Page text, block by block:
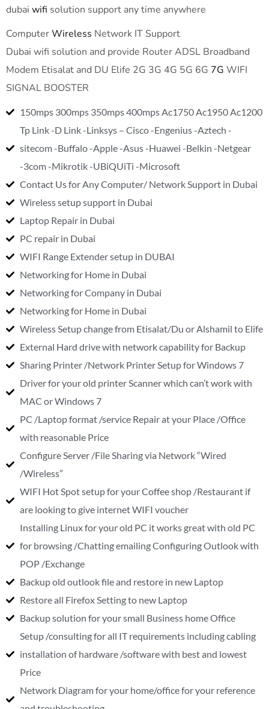
dubai wifi solution support any time anywhere
ComputerWireless Network IT Support
Dubai wifi solution and provide Router ADSL Broadband
Modem Etisalat and DU Elife 2G 3G 4G 5G 6G 7G WIFI
SIGNAL BOOSTER
150mps 300mps 350mps 400mps Ac1750 Ac1950 Ac1200
Tp Link -D Link -Linksys – Cisco -Engenius -Aztech -
sitecom -Buffalo -Apple -Asus -Huawei -Belkin -Netgear
-3com -Mikrotik -UBiQUiTi -Microsoft
Contact Us for Any Computer/ Network Support in Dubai
Wireless setup support in Dubai
Laptop Repair in Dubai
PC repair in Dubai
WIFI Range Extender setup in DUBAI
Networking for Home in Dubai
Networking for Company in Dubai
Networking for Home in Dubai
Wireless Setup change from Etisalat/Du or Alshamil to Elife
External Hard drive with network capability for Backup
Sharing Printer /Network Printer Setup for Windows 7
Driver for your old printer Scanner which can’t work with
MAC or Windows 7
PC /Laptop format /service Repair at your Place /Office
with reasonable Price
Configure Server /File Sharing via Network “Wired
/Wireless”
WIFI Hot Spot setup for your Coffee shop /Restaurant if
are looking to give internet WIFI voucher
Installing Linux for your old PC it works great with old PC
for browsing /Chatting emailing Configuring Outlook with
POP /Exchange
Backup old outlook file and restore in new Laptop
Restore all Firefox Setting to new Laptop
Backup solution for your small Business home Office
Setup /consulting for all IT requirements including cabling
installation of hardware /software with best and lowest
Price
Network Diagram for your home/office for your reference